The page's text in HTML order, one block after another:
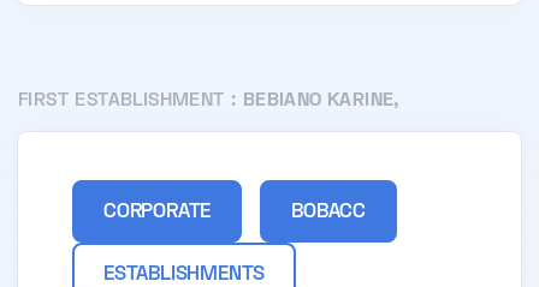
FIRST ESTABLISHMENT : BEBIANO KARINE,
CORPORATE BOBACC
ESTABLISHMENTS